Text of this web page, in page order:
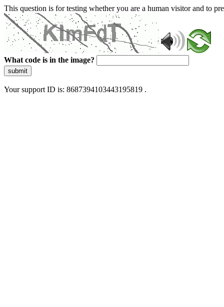
This question is for testing whether you are a human visitor and to
What code is in the image?
submit
Your support ID is: 8687394103443195819 .